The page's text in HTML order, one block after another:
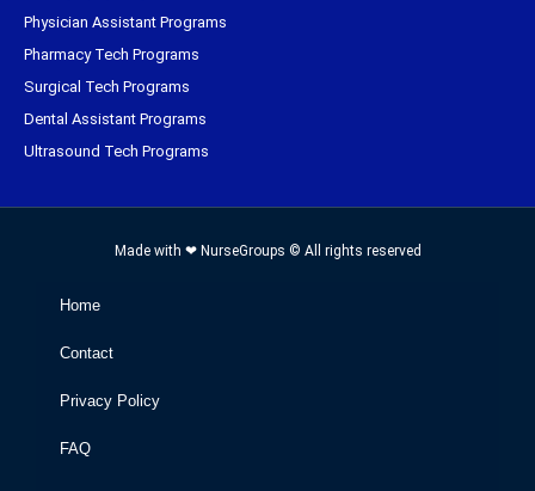
Physician Assistant Programs
Pharmacy Tech Programs
Surgical Tech Programs
Dental Assistant Programs
Ultrasound Tech Programs
Made with ❤ NurseGroups © All rights reserved
Home
Contact
Privacy Policy
FAQ